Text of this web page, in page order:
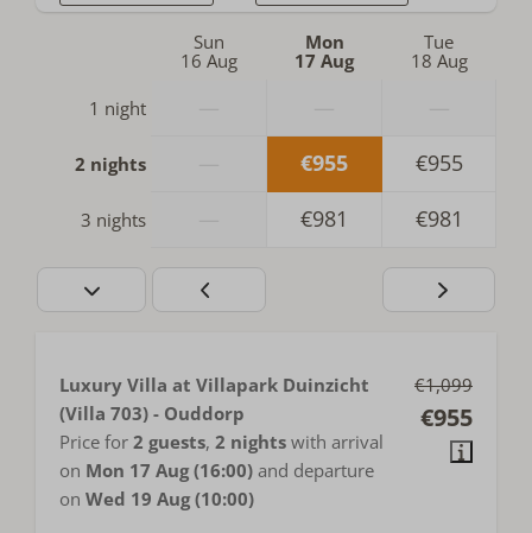
Sun
16 Aug
Mon
17 Aug
Tue
18 Aug
1 night
2 nights €955 €955
3 nights €981 €981
€1,099
€955
Luxury Villa at Villapark Duinzicht
(Villa 703) - Ouddorp
Price for 2 guests, 2 nights with arrival
on Mon 17 Aug (16:00) and departure
on Wed 19 Aug (10:00)